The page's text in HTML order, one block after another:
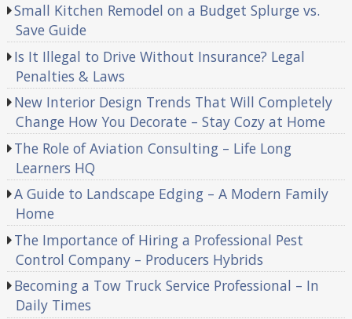
Small Kitchen Remodel on a Budget Splurge vs.
Save Guide
Is It Illegal to Drive Without Insurance? Legal
Penalties & Laws
New Interior Design Trends That Will Completely
Change How You Decorate – Stay Cozy at Home
The Role of Aviation Consulting – Life Long
Learners HQ
A Guide to Landscape Edging – A Modern Family
Home
The Importance of Hiring a Professional Pest
Control Company – Producers Hybrids
Becoming a Tow Truck Service Professional – In
Daily Times